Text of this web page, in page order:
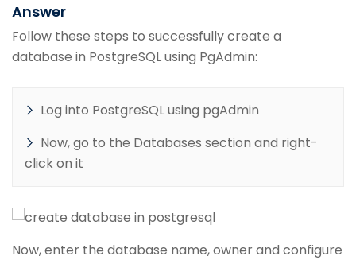
Answer
Follow these steps to successfully create a
database in PostgreSQL using PgAdmin:
Log into PostgreSQL using pgAdmin
Now, go to the Databases section and right-
click on it
Now, enter the database name, owner and configure